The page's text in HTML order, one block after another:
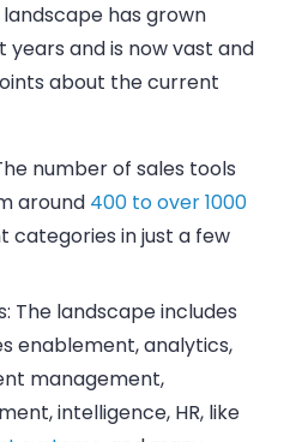
has grown
and is now vast and
about the current
number of sales tools
around 400 to over 1000
categories in just a few
The landscape includes
enablement, analytics,
management,
intelligence, HR, like